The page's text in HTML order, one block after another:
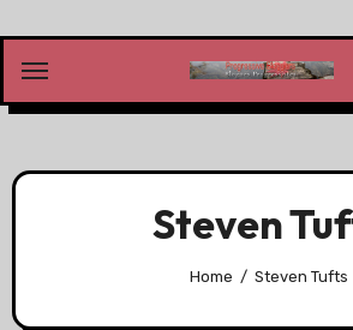
content
Steven
Home Steven Tufts